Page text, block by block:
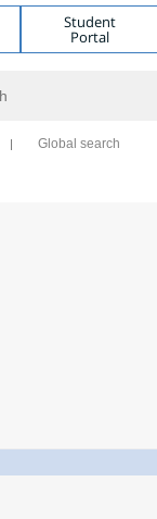
Student
Portal
Global search